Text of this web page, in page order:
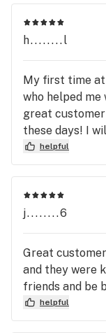
h........l
My first time at
who helped me
great
these days! I
helpful
j........6
Great
and they were
friends and be
helpful